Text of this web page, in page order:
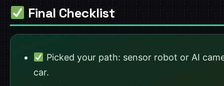
Final Checklist
Picked your path: sensor robot or AI
car.